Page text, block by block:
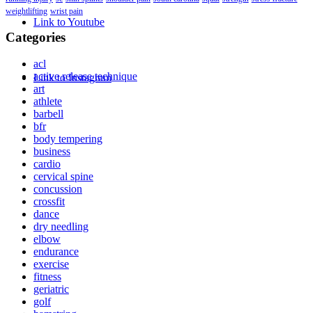
Link to Youtube
Link to Instagram
weightlifting wrist pain
Categories
acl
active release technique
art
athlete
barbell
bfr
body tempering
business
cardio
cervical spine
concussion
crossfit
dance
dry needling
elbow
endurance
exercise
fitness
geriatric
golf